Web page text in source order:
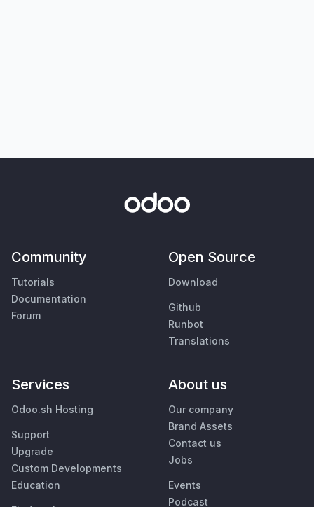
Community
Tutorials
Documentation
Forum
Open Source
Download
Github
Runbot
Translations
Services
Odoo.sh Hosting
Support
Upgrade
Custom Developments
Education
About us
Our company
Brand Assets
Contact us
Jobs
Events
Podcast